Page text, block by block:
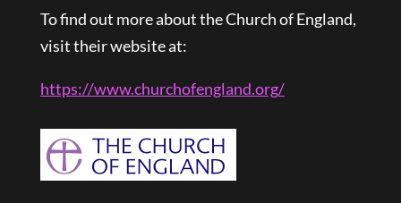
To find out more about the Church of England,
visit their website at:
https://www.churchofengland.org/